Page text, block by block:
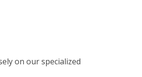
on our specialized